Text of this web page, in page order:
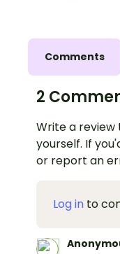
Comments
2
Write a
yourself. If
or report an
Log in to